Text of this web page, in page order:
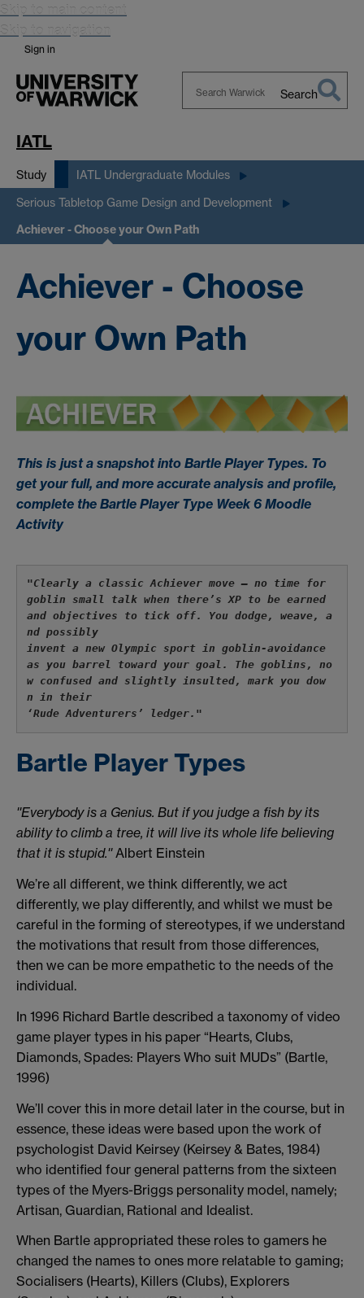
Skip to main content
Skip to navigation
Sign in
Search
IATL
Study IATL Undergraduate Modules
Serious Tabletop Game Design and Development
Achiever - Choose your Own Path
Achiever - Choose
your Own Path
This is just a snapshot into Bartle Player Types. To
get your full, and more accurate analysis and profile,
complete the Bartle Player Type Week 6 Moodle
Activity
"Clearly a classic Achiever move — no time for
goblin small talk when there’s XP to be earned
and objectives to tick off. You dodge, weave, a
nd possibly
invent a new Olympic sport in goblin-avoidance
as you barrel toward your goal. The goblins, no
w confused and slightly insulted, mark you dow
n in their
‘Rude Adventurers’ ledger."
Bartle Player Types
''Everybody is a Genius. But if you judge a fish by its
ability to climb a tree, it will live its whole life believing
that it is stupid.''Albert Einstein
We’re all different, we think differently, we act
differently, we play differently, and whilst we must be
careful in the forming of stereotypes, if we understand
the motivations that result from those differences,
then we can be more empathetic to the needs of the
individual.
In 1996 Richard Bartle described a taxonomy of video
game player types in his paper “Hearts, Clubs,
Diamonds, Spades: Players Who suit MUDs” (Bartle,
1996)
We’ll cover this in more detail later in the course, but in
essence, these ideas were based upon the work of
psychologist David Keirsey (Keirsey & Bates, 1984)
who identified four general patterns from the sixteen
types of the Myers-Briggs personality model, namely;
Artisan, Guardian, Rational and Idealist.
When Bartle appropriated these roles to gamers he
changed the names to ones more relatable to gaming;
Socialisers (Hearts), Killers (Clubs), Explorers